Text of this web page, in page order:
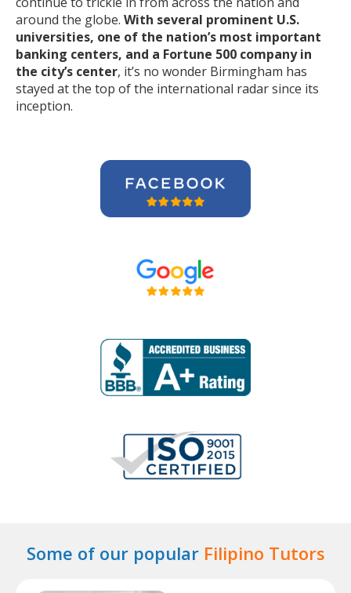
around the globe. With several prominent U.S.
universities, one of the nation’s most important
banking centers, and a Fortune 500 company in
the city’s center, it’s no wonder Birmingham has
stayed at the top of the international radar since its
inception.
Some of our popular Filipino Tutors